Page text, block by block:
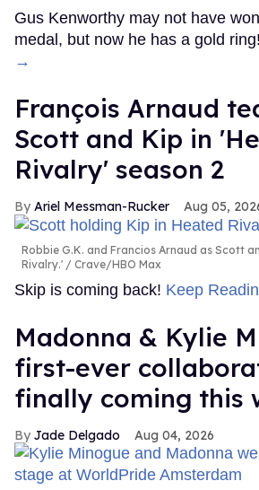
Gus Kenworthy may not have
medal, but now he has a gold ring!
→
François Arnaud
Scott and Kip in
Rivalry' season 2
Ariel Messman-Rucker Aug 05,
Robbie G.K. and Francios Arnaud as Scott
Rivalry.'
Crave/HBO Max
Skip is coming back! Keep
Madonna & Kylie
first-ever
finally coming this
Jade Delgado Aug 04, 2026